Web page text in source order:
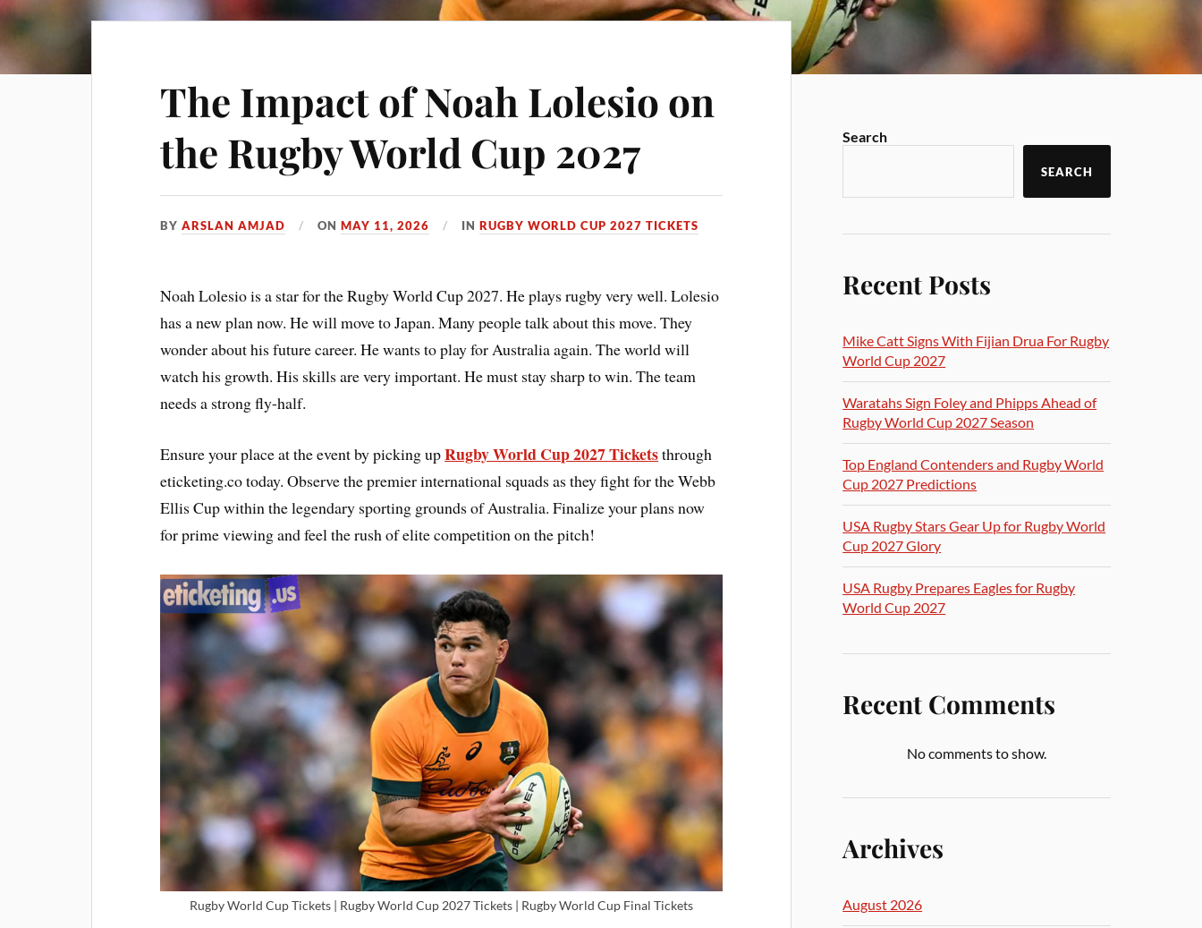
The Impact of Noah Lolesio on
the Rugby World Cup 2027
BYARSLAN AMJAD ONMAY 11, 2026 INRUGBY WORLD CUP 2027 TICKETS
Noah Lolesio is a star for the Rugby World Cup 2027. He plays rugby very well. Lolesio
has a new plan now. He will move to Japan. Many people talk about this move. They
wonder about his future career. He wants to play for Australia again. The world will
watch his growth. His skills are very important. He must stay sharp to win. The team
needs a strong fly-half.
Ensure your place at the event by picking upRugby World Cup 2027 Ticketsthrough
eticketing.co today. Observe the premier international squads as they fight for the Webb
Ellis Cup within the legendary sporting grounds of Australia. Finalize your plans now
for prime viewing and feel the rush of elite competition on the pitch!
Rugby World Cup Tickets | Rugby World Cup 2027 Tickets | Rugby World Cup Final Tickets
Search
SEARCH
Recent Posts
Mike Catt Signs With Fijian Drua For Rugby
World Cup 2027
Waratahs Sign Foley and Phipps Ahead of
Rugby World Cup 2027 Season
Top England Contenders and Rugby World
Cup 2027 Predictions
USA Rugby Stars Gear Up for Rugby World
Cup 2027 Glory
USA Rugby Prepares Eagles for Rugby
World Cup 2027
Recent Comments
No comments to show.
Archives
August 2026